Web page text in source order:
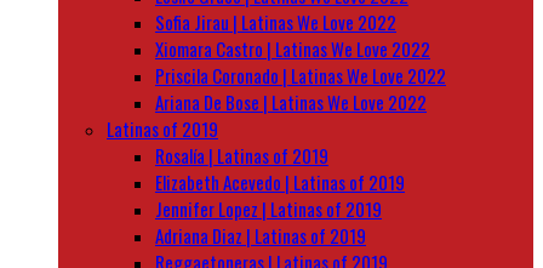
Sofia Jirau | Latinas We Love 2022
Xiomara Castro | Latinas We Love 2022
Priscila Coronado | Latinas We Love 2022
Ariana De Bose | Latinas We Love 2022
Latinas of 2019
Rosalía | Latinas of 2019
Elizabeth Acevedo | Latinas of 2019
Jennifer Lopez | Latinas of 2019
Adriana Diaz | Latinas of 2019
Reggaetoneras | Latinas of 2019